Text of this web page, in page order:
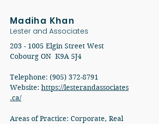
Madiha Khan
Lester and Associates
203 - 1005 Elgin Street West
Cobourg ON K9A 5J4
Telephone: (905) 372-8791
Website: https://lesterandassociates
.ca/
Areas of Practice: Corporate, Real